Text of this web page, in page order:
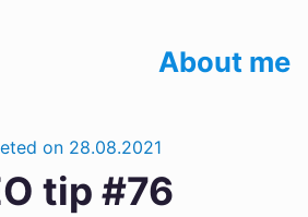
About me
on 28.08.2021
tip #76